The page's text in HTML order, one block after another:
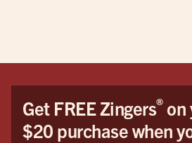
Get FREE Zingers®on
$20 purchase when